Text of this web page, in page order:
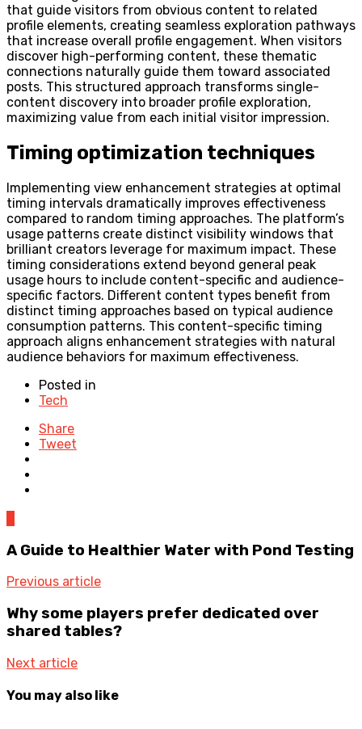
that guide visitors from obvious content to related
profile elements, creating seamless exploration pathways
that increase overall profile engagement. When visitors
discover high-performing content, these thematic
connections naturally guide them toward associated
posts. This structured approach transforms single-
content discovery into broader profile exploration,
maximizing value from each initial visitor impression.
Timing optimization techniques
Implementing view enhancement strategies at optimal
timing intervals dramatically improves effectiveness
compared to random timing approaches. The platform’s
usage patterns create distinct visibility windows that
brilliant creators leverage for maximum impact. These
timing considerations extend beyond general peak
usage hours to include content-specific and audience-
specific factors. Different content types benefit from
distinct timing approaches based on typical audience
consumption patterns. This content-specific timing
approach aligns enhancement strategies with natural
audience behaviors for maximum effectiveness.
Posted in
Tech
Share
Tweet
A Guide to Healthier Water with Pond Testing
Previous article
Why some players prefer dedicated over
shared tables?
Next article
You may also like